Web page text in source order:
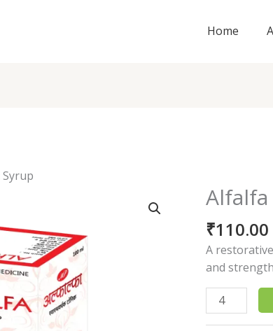
Home
₹110.00
A
and
Alfalfa
Tonic
Syrup
quantity